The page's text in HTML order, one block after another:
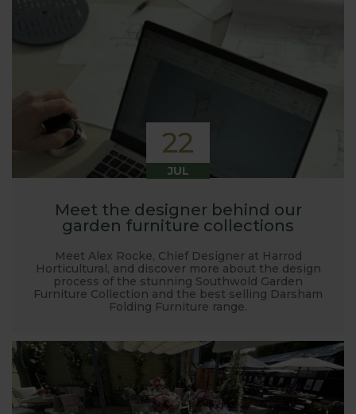
22
JUL
Meet the designer behind our
garden furniture collections
Meet Alex Rocke, Chief Designer at Harrod
Horticultural, and discover more about the design
process of the stunning Southwold Garden
Furniture Collection and the best selling Darsham
Folding Furniture range.